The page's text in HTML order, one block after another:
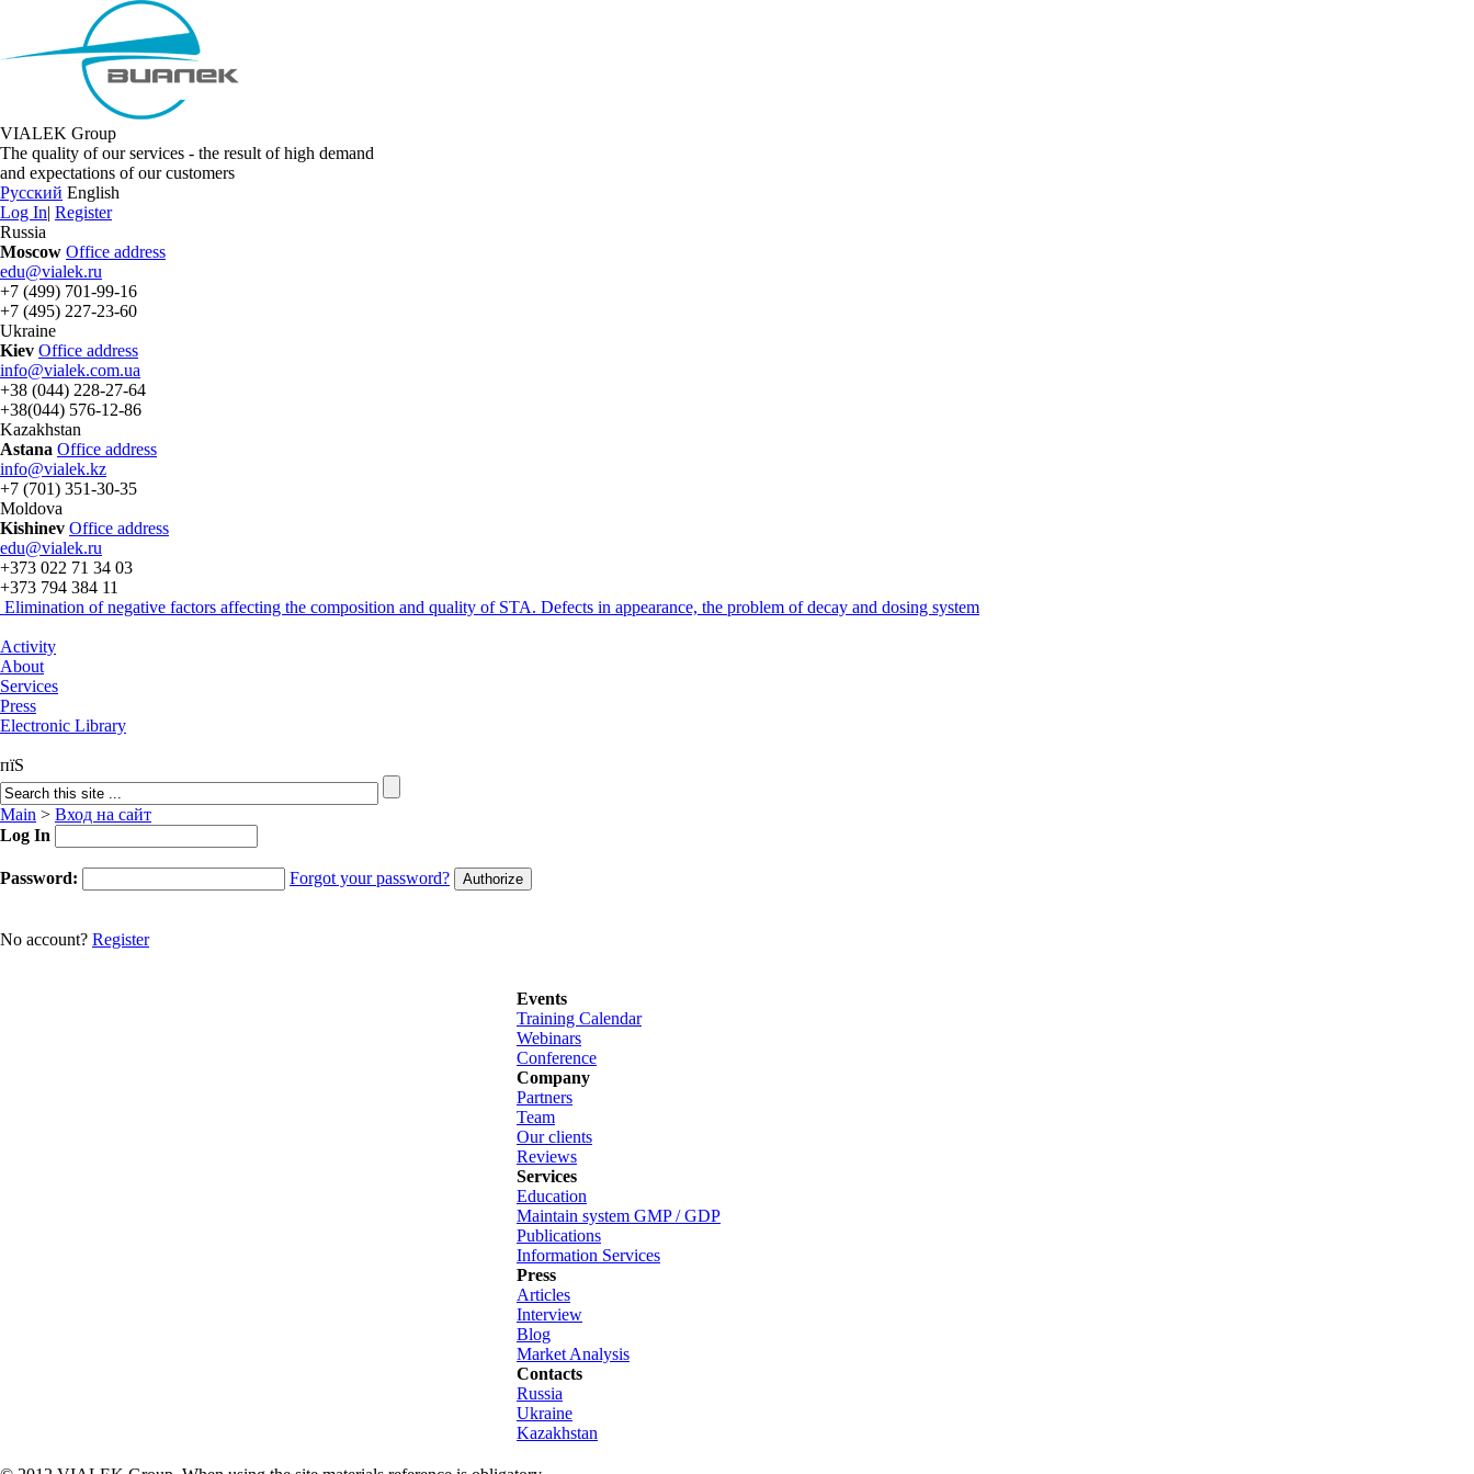
VIALEK Group
The quality of our services - the result of high demand
and expectations of our customers
Русский English
Log In| Register
Russia
Moscow Office address
edu@vialek.ru
+7 (499) 701-99-16
+7 (495) 227-23-60
Ukraine
Kiev Office address
info@vialek.com.ua
+38 (044) 228-27-64
+38(044) 576-12-86
Kazakhstan
Astana Office address
info@vialek.kz
+7 (701) 351-30-35
Moldova
Kishinev Office address
edu@vialek.ru
+373 022 71 34 03
+373 794 384 11
Elimination of negative factors affecting the composition and quality of STA. Defects in appearance, the problem of decay and dosing system
Activity
About
Services
Press
Electronic Library
пїЅ
Main > Вход на сайт
Log In
Password: Forgot your password?
No account? Register
Events
Training Calendar
Webinars
Conference
Company
Partners
Team
Our clients
Reviews
Services
Education
Maintain system GMP / GDP
Publications
Information Services
Press
Articles
Interview
Blog
Market Analysis
Contacts
Russia
Ukraine
Kazakhstan